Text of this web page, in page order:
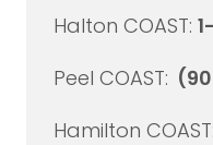
Halton COAST:
Peel COAST:
Hamilton